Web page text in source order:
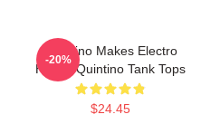
Quintino Makes Electro
House Quintino Tank Tops
$24.45
-20%